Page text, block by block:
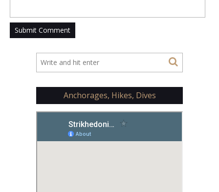
Anchorages, Hikes, Dives